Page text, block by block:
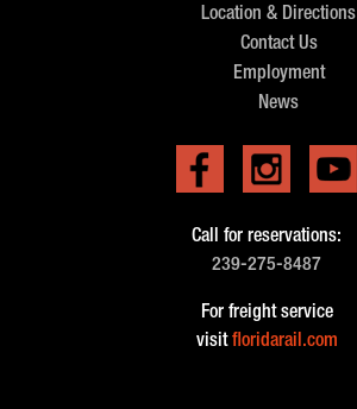
Location & Directions
Contact Us
Employment
News
Call for reservations:
239-275-8487
For freight service
visitfloridarail.com